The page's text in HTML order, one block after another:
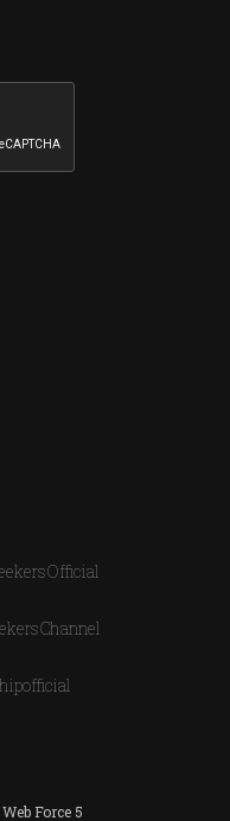
Web Force 5